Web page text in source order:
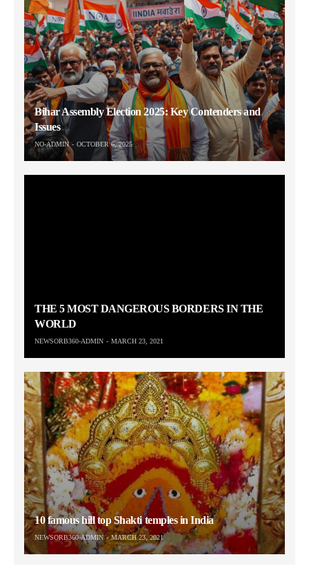
Bihar Assembly Election 2025: Key Contenders and
Issues
NO-ADMIN OCTOBER 6, 2025
THE 5 MOST DANGEROUS BORDERS IN THE
WORLD
NEWSORB360-ADMIN MARCH 23, 2021
10 famous hill top Shakti temples in India
NEWSORB360-ADMIN MARCH 23, 2021